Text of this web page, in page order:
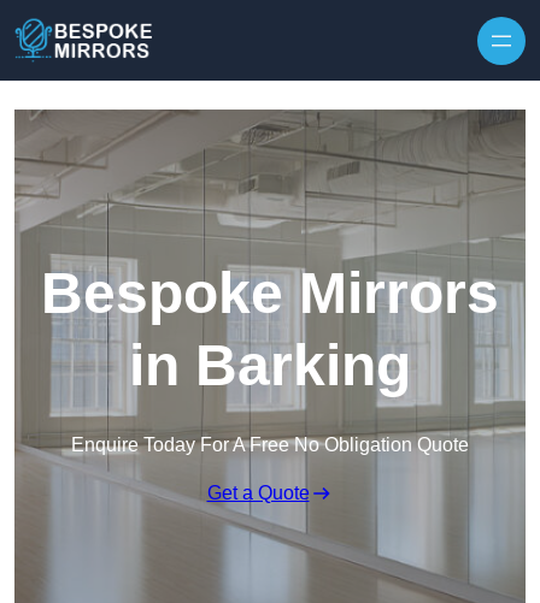
Bespoke Mirrors
in Barking
Enquire Today For A Free No Obligation Quote
Get a Quote